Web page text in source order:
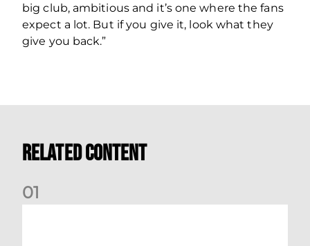
big club, ambitious and it’s one where the fans
expect a lot. But if you give it, look what they
give you back.”
Related Content
01